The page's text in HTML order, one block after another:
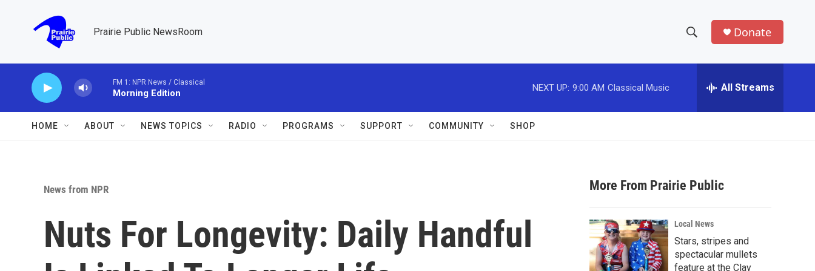
Prairie Public NewsRoom
h
w
a
r
c
h
e
h
Donate
FM 1: NPR News / Classical
Morning Edition
NEXT UP: 9:00 AM Classical Music All Streams
HOME ABOUT NEWS TOPICS RADIO PROGRAMS SUPPORT COMMUNITY SHOP
News from NPR
Nuts For Longevity: Daily Handful
More From Prairie Public
Local News
Stars, stripes and
spectacular mullets
feature at the Clay